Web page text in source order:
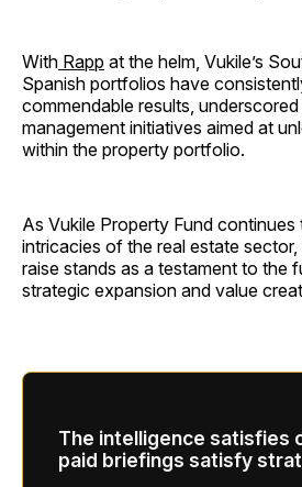
With Rapp at the helm, Vukile’s
Spanish portfolios have
commendable results,
management initiatives aimed at
within the property portfolio.
As Vukile Property Fund
intricacies of the real estate
raise stands as a testament to the
strategic expansion and value
The intelligence satisfies
paid briefings satisfy